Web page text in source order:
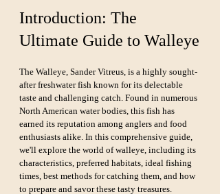
Introduction: The
Ultimate Guide to Walleye
The Walleye, Sander Vitreus, is a highly sought-
after freshwater fish known for its delectable
taste and challenging catch. Found in numerous
North American water bodies, this fish has
earned its reputation among anglers and food
enthusiasts alike. In this comprehensive guide,
we'll explore the world of walleye, including its
characteristics, preferred habitats, ideal fishing
times, best methods for catching them, and how
to prepare and savor these tasty treasures.